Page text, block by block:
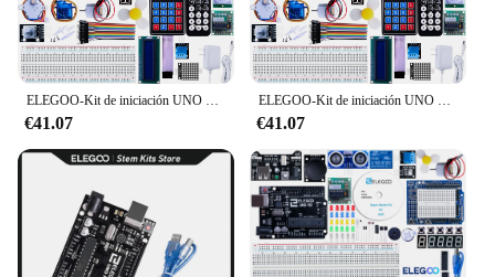
ELEGOO-Kit de iniciación UNO R3 para proyecto, Kit electrónico de bricolaje con Tutorial Compatible con Arduino IDE (63 artículos)
€41.07
ELEGOO-Kit de iniciación UNO R3 para proyecto, Kit electrónico de bricolaje con Tutorial Compatible con Arduino IDE (63 artículos)
€41.07